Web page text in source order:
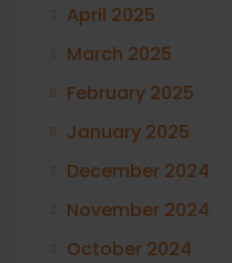
April 2025
March 2025
February 2025
January 2025
December 2024
November 2024
October 2024